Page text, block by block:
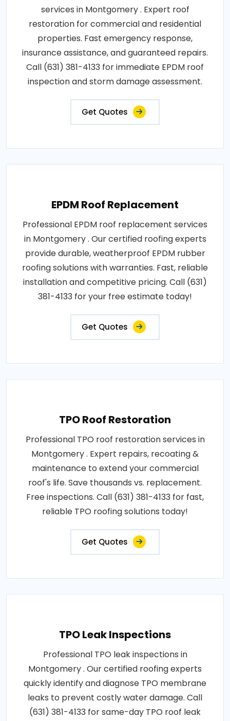
services in Montgomery . Expert roof
restoration for commercial and residential
properties. Fast emergency response,
insurance assistance, and guaranteed repairs.
Call (631) 381-4133 for immediate EPDM roof
inspection and storm damage assessment.
Get Quotes
EPDM Roof Replacement
Professional EPDM roof replacement services
in Montgomery . Our certified roofing experts
provide durable, weatherproof EPDM rubber
roofing solutions with warranties. Fast, reliable
installation and competitive pricing. Call (631)
381-4133 for your free estimate today!
Get Quotes
TPO Roof Restoration
Professional TPO roof restoration services in
Montgomery . Expert repairs, recoating &
maintenance to extend your commercial
roof's life. Save thousands vs. replacement.
Free inspections. Call (631) 381-4133 for fast,
reliable TPO roofing solutions today!
Get Quotes
TPO Leak Inspections
Professional TPO leak inspections in
Montgomery . Our certified roofing experts
quickly identify and diagnose TPO membrane
leaks to prevent costly water damage. Call
(631) 381-4133 for same-day TPO roof leak